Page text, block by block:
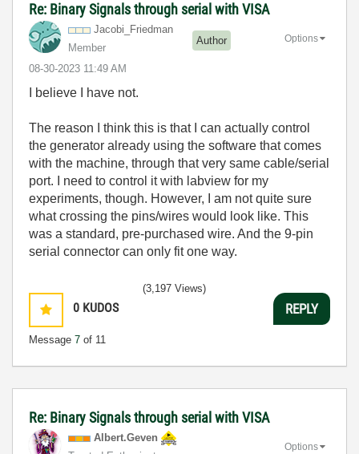
Re: Binary Signals through serial with VISA
Jacobi_Friedman
Member
Author
‎08-30-2023 11:49 AM
Options
I believe I have not.
The reason I think this is that I can actually control
the generator already using the software that comes
with the machine, through that very same cable/serial
port. I need to control it with labview for my
experiments, though. However, I am not quite sure
what crossing the pins/wires would look like. This
was a standard, pre-purchased wire. And the 9-pin
serial connector can only fit one way.
0 KUDOS
Message 7 of 11
(3,197 Views)
REPLY
Re: Binary Signals through serial with VISA
Albert.Geven
Options